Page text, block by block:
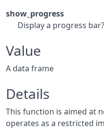
show_progress
Display a progress
Value
A data frame
Details
This function is aimed at
operates as a restricted